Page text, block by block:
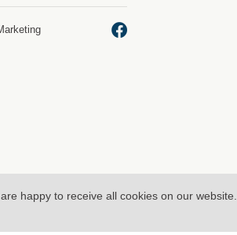
happy to receive all cookies on our website.